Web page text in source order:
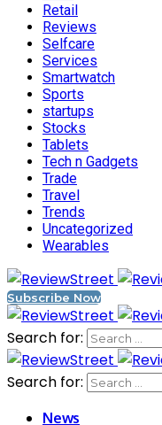
Retail
Reviews
Selfcare
Services
Smartwatch
Sports
startups
Stocks
Tablets
Tech n Gadgets
Trade
Travel
Trends
Uncategorized
Wearables
Subscribe Now
Search for:
Search for:
News